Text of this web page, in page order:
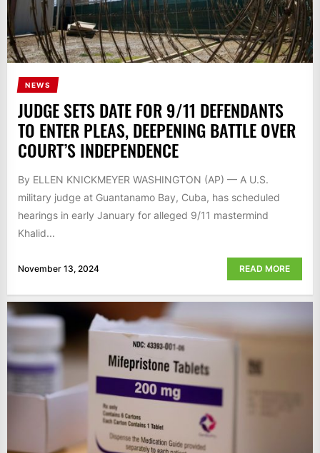
NEWS
JUDGE SETS DATE FOR 9/11 DEFENDANTS
TO ENTER PLEAS, DEEPENING BATTLE OVER
COURT’S INDEPENDENCE
By ELLEN KNICKMEYER WASHINGTON (AP) — A U.S.
military judge at Guantanamo Bay, Cuba, has scheduled
hearings in early January for alleged 9/11 mastermind
Khalid...
November 13, 2024 READ MORE